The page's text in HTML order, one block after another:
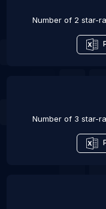
Number of 2 star-
Number of 3 star-